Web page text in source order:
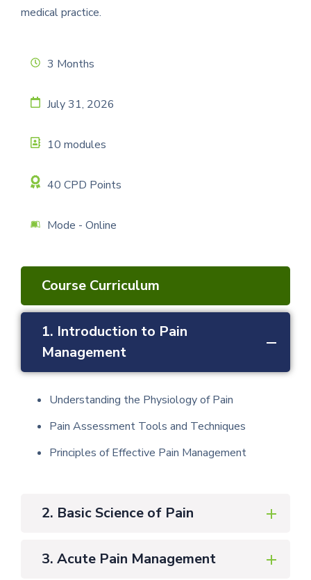
medical practice.
3 Months
July 31, 2026
10 modules
40 CPD Points
Mode - Online
Course Curriculum
1. Introduction to Pain
Management
Understanding the Physiology of Pain
Pain Assessment Tools and Techniques
Principles of Effective Pain Management
2. Basic Science of Pain
3. Acute Pain Management